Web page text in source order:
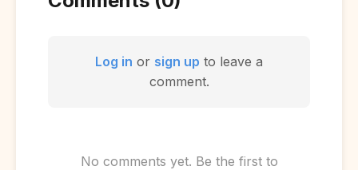
Log in or sign up to leave a
comment.
No comments yet. Be the first to